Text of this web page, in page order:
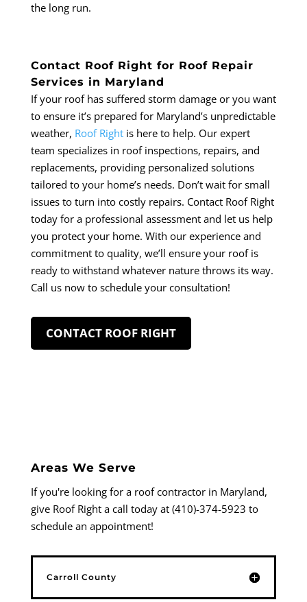
the long run.
Contact Roof Right for Roof Repair
Services in Maryland
If your roof has suffered storm damage or you want
to ensure it’s prepared for Maryland’s unpredictable
weather, Roof Rightis here to help. Our expert
team specializes in roof inspections, repairs, and
replacements, providing personalized solutions
tailored to your home’s needs. Don’t wait for small
issues to turn into costly repairs. Contact Roof Right
today for a professional assessment and let us help
you protect your home. With our experience and
commitment to quality, we’ll ensure your roof is
ready to withstand whatever nature throws its way.
Call us now to schedule your consultation!
CONTACT ROOF RIGHT
Areas We Serve
If you're looking for a roof contractor in Maryland,
give Roof Right a call today at (410)-374-5923 to
schedule an appointment!
Carroll County